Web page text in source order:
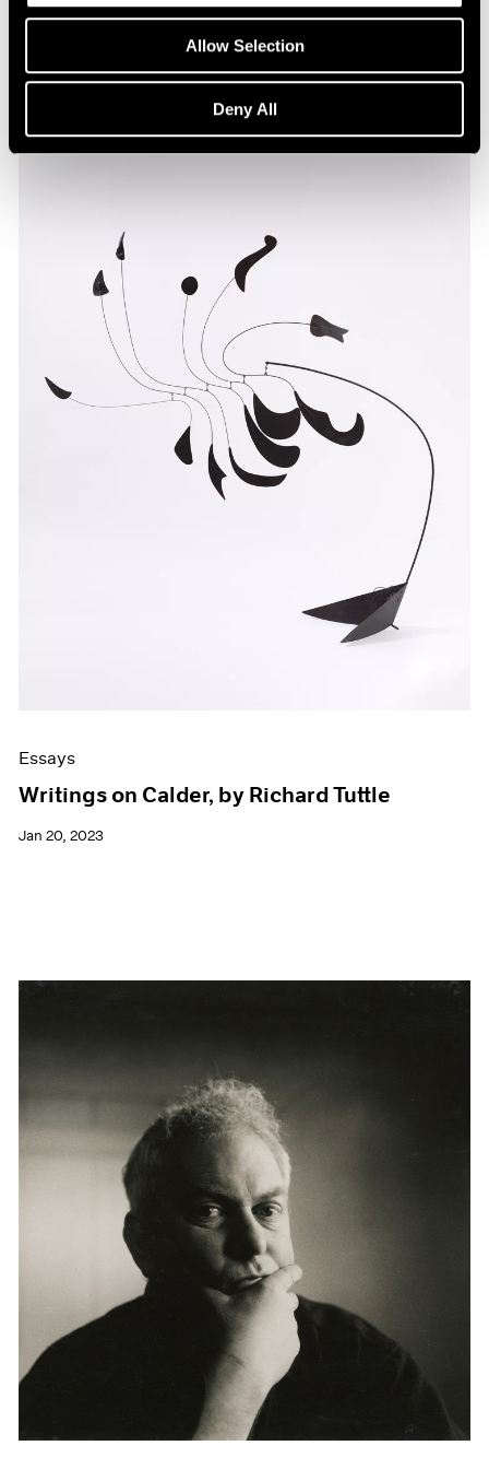
Allow Selection
Deny All
Essays
Writings on Calder, by Richard Tuttle
Jan 20, 2023